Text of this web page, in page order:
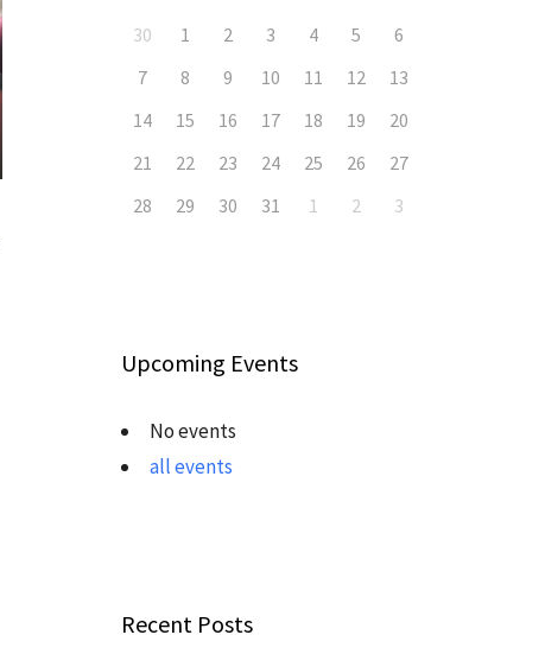
30 1 2 3 4 5
6
7
8 9 10 11 12
13
14
15 16 17 18 19
20
21
22 23 24 25 26
27
28
29 30 31 1 2 3
Upcoming Events
No events
all events
Recent Posts